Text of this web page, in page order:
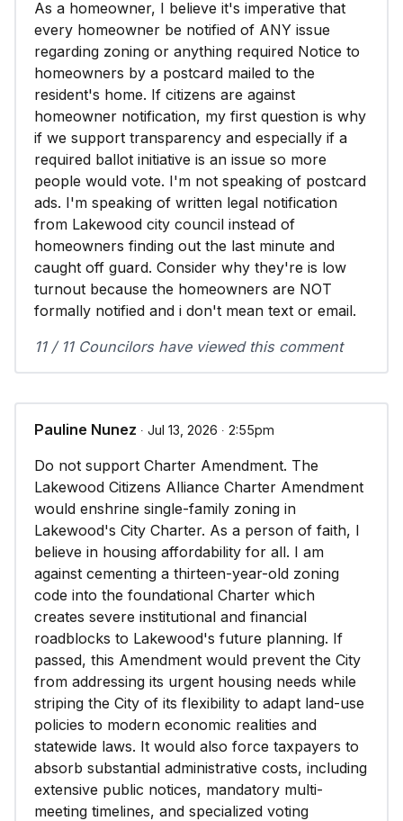
As a homeowner, I believe it's imperative that
every homeowner be notified of ANY issue
regarding zoning or anything required Notice to
homeowners by a postcard mailed to the
resident's home. If citizens are against
homeowner notification, my first question is why
if we support transparency and especially if a
required ballot initiative is an issue so more
people would vote. I'm not speaking of postcard
ads. I'm speaking of written legal notification
from Lakewood city council instead of
homeowners finding out the last minute and
caught off guard. Consider why they're is low
turnout because the homeowners are NOT
formally notified and i don't mean text or email.
11 / 11 Councilors have viewed this comment
Pauline Nunez ∙ Jul 13, 2026 ∙ 2:55pm
Do not support Charter Amendment. The
Lakewood Citizens Alliance Charter Amendment
would enshrine single-family zoning in
Lakewood's City Charter. As a person of faith, I
believe in housing affordability for all. I am
against cementing a thirteen-year-old zoning
code into the foundational Charter which
creates severe institutional and financial
roadblocks to Lakewood's future planning. If
passed, this Amendment would prevent the City
from addressing its urgent housing needs while
striping the City of its flexibility to adapt land-use
policies to modern economic realities and
statewide laws. It would also force taxpayers to
absorb substantial administrative costs, including
extensive public notices, mandatory multi-
meeting timelines, and specialized voting